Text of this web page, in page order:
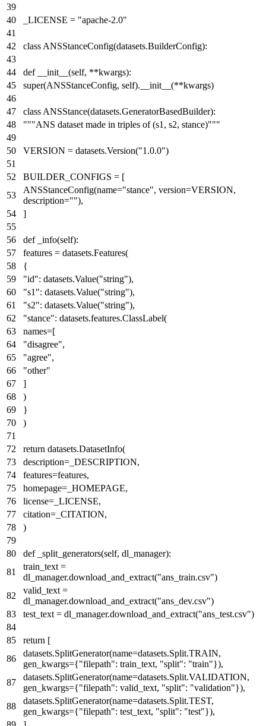
_LICENSE = "apache-2.0"
class ANSStanceConfig(datasets.BuilderConfig):
def __init__ (self, **kwargs):
super(ANSStanceConfig, self).__init__(**kwargs)
class ANSStance(datasets.GeneratorBasedBuilder):
"""ANS dataset made in triples of (s1, s2, stance)"""
VERSION = datasets.Version("1.0.0")
BUILDER_CONFIGS = [
ANSStanceConfig(name="stance", version=VERSION,
description=""),
]
def _info(self):
features = datasets.Features(
{
"id": datasets.Value("string"),
"s1": datasets.Value("string"),
"s2": datasets.Value("string"),
"stance": datasets.features.ClassLabel(
names=[
"disagree",
"agree",
"other"
]
)
}
)
return datasets.DatasetInfo(
description=_DESCRIPTION,
features=features,
homepage=_HOMEPAGE,
license=_LICENSE,
citation=_CITATION,
)
def _split_generators(self, dl_manager):
train_text =
dl_manager.download_and_extract("ans_train.csv")
valid_text =
dl_manager.download_and_extract("ans_dev.csv")
test_text = dl_manager.download_and_extract("ans_test.csv")
return [
datasets.SplitGenerator(name=datasets.Split.TRAIN,
gen_kwargs={"filepath": train_text, "split": "train"}),
datasets.SplitGenerator(name=datasets.Split.VALIDATION,
gen_kwargs={"filepath": valid_text, "split": "validation"}),
datasets.SplitGenerator(name=datasets.Split.TEST,
gen_kwargs={"filepath": test_text, "split": "test"}),